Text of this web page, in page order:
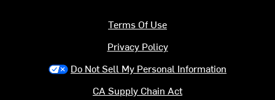
Terms Of Use
Privacy Policy
Do Not Sell My Personal Information
CA Supply Chain Act